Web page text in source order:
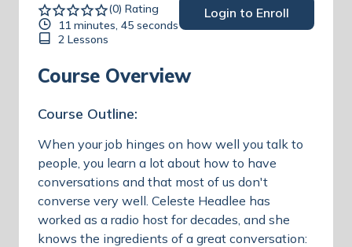
(0) Rating
11 minutes, 45 seconds
2 Lessons
Login to Enroll
Course Overview
Course Outline:
When your job hinges on how well you talk to
people, you learn a lot about how to have
conversations and that most of us don't
converse very well. Celeste Headlee has
worked as a radio host for decades, and she
knows the ingredients of a great conversation: